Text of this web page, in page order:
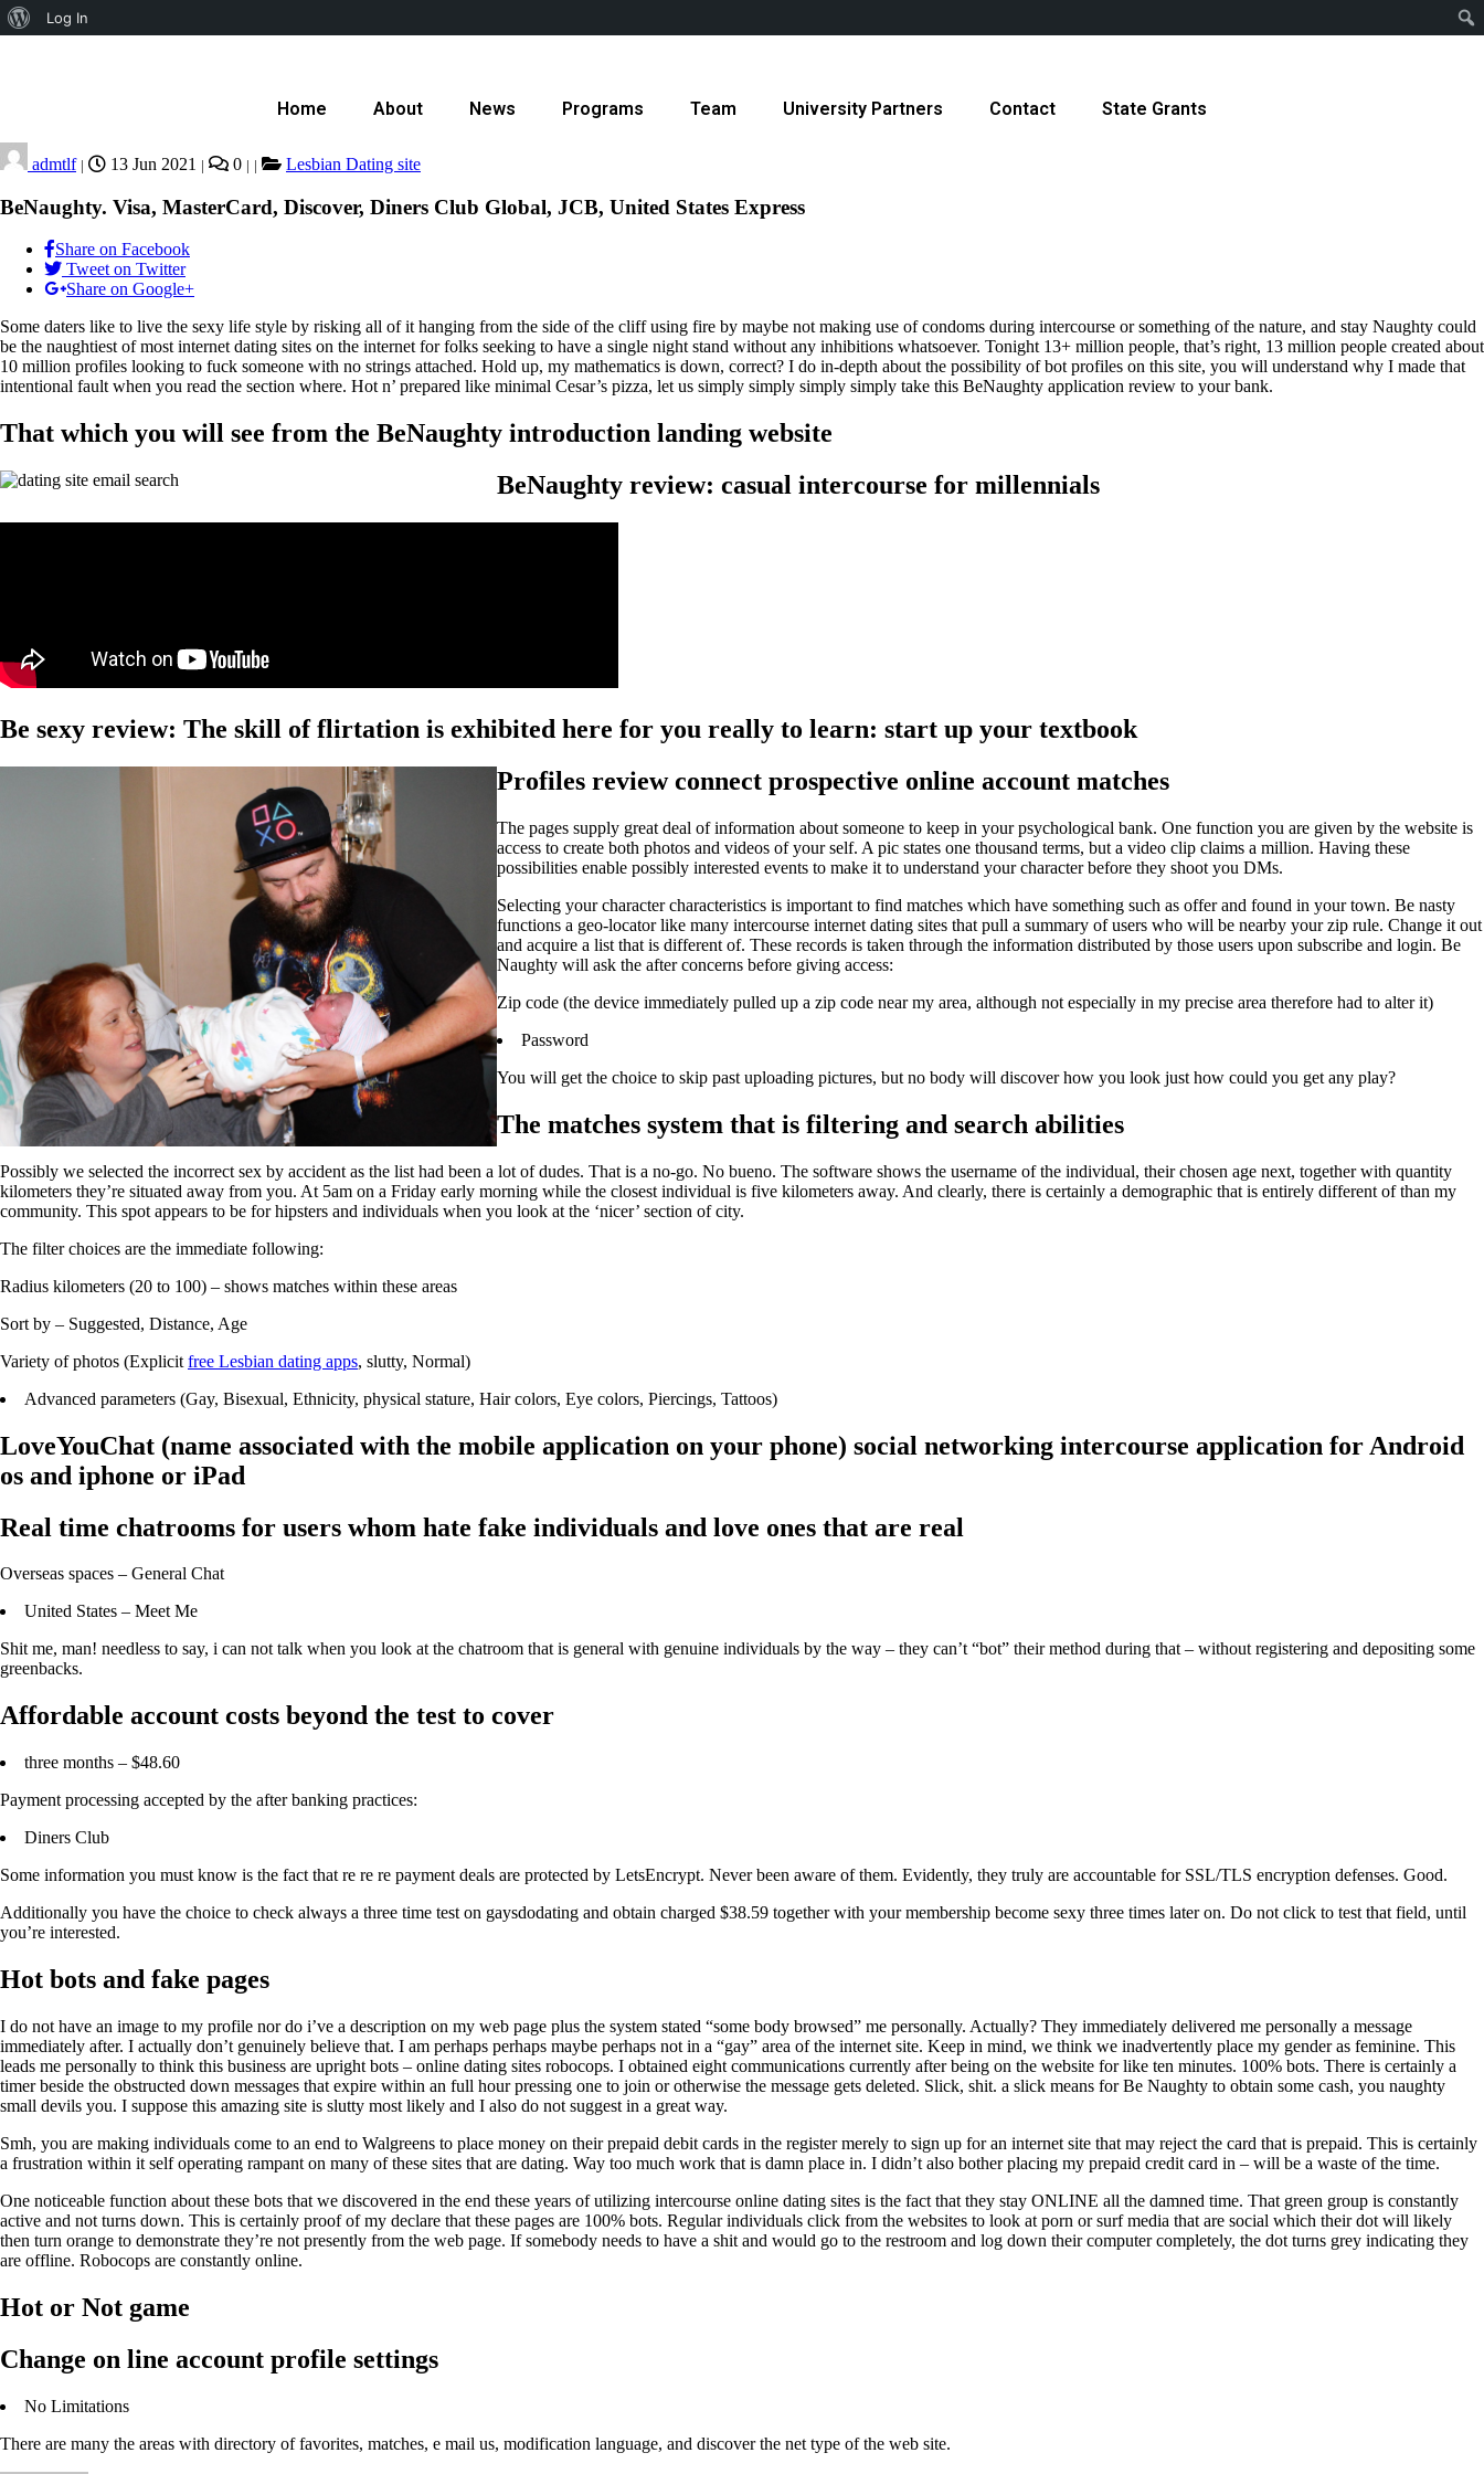
Log In
Home About News Programs Team University Partners Contact State Grants
admtlf | 13 Jun 2021 | 0 | | Lesbian Dating site
BeNaughty. Visa, MasterCard, Discover, Diners Club Global, JCB, United States Express
Share on Facebook
Tweet on Twitter
Share on Google+
Some daters like to live the sexy life style by risking all of it hanging from the side of the cliff using fire by maybe not making use of condoms during intercourse or something of the nature, and stay Naughty could
be the naughtiest of most internet dating sites on the internet for folks seeking to have a single night stand without any inhibitions whatsoever. Tonight 13+ million people, that’s right, 13 million people created about
10 million profiles looking to fuck someone with no strings attached. Hold up, my mathematics is down, correct? I do in-depth about the possibility of bot profiles on this site, you will understand why I made that
intentional fault when you read the section where. Hot n’ prepared like minimal Cesar’s pizza, let us simply simply simply simply take this BeNaughty application review to your bank.
That which you will see from the BeNaughty introduction landing website
BeNaughty review: casual intercourse for millennials
Be sexy review: The skill of flirtation is exhibited here for you really to learn: start up your textbook
Profiles review connect prospective online account matches
The pages supply great deal of information about someone to keep in your psychological bank. One function you are given by the website is
access to create both photos and videos of your self. A pic states one thousand terms, but a video clip claims a million. Having these
possibilities enable possibly interested events to make it to understand your character before they shoot you DMs.
Selecting your character characteristics is important to find matches which have something such as offer and found in your town. Be nasty
functions a geo-locator like many intercourse internet dating sites that pull a summary of users who will be nearby your zip rule. Change it out
and acquire a list that is different of. These records is taken through the information distributed by those users upon subscribe and login. Be
Naughty will ask the after concerns before giving access:
Zip code (the device immediately pulled up a zip code near my area, although not especially in my precise area therefore had to alter it)
Password
You will get the choice to skip past uploading pictures, but no body will discover how you look just how could you get any play?
The matches system that is filtering and search abilities
Possibly we selected the incorrect sex by accident as the list had been a lot of dudes. That is a no-go. No bueno. The software shows the username of the individual, their chosen age next, together with quantity
kilometers they’re situated away from you. At 5am on a Friday early morning while the closest individual is five kilometers away. And clearly, there is certainly a demographic that is entirely different of than my
community. This spot appears to be for hipsters and individuals when you look at the ‘nicer’ section of city.
The filter choices are the immediate following:
Radius kilometers (20 to 100) – shows matches within these areas
Sort by – Suggested, Distance, Age
Variety of photos (Explicit free Lesbian dating apps, slutty, Normal)
Advanced parameters (Gay, Bisexual, Ethnicity, physical stature, Hair colors, Eye colors, Piercings, Tattoos)
LoveYouChat (name associated with the mobile application on your phone) social networking intercourse application for Android
os and iphone or iPad
Real time chatrooms for users whom hate fake individuals and love ones that are real
Overseas spaces – General Chat
United States – Meet Me
Shit me, man! needless to say, i can not talk when you look at the chatroom that is general with genuine individuals by the way – they can’t “bot” their method during that – without registering and depositing some
greenbacks.
Affordable account costs beyond the test to cover
three months – $48.60
Payment processing accepted by the after banking practices:
Diners Club
Some information you must know is the fact that re re re payment deals are protected by LetsEncrypt. Never been aware of them. Evidently, they truly are accountable for SSL/TLS encryption defenses. Good.
Additionally you have the choice to check always a three time test on gaysdodating and obtain charged $38.59 together with your membership become sexy three times later on. Do not click to test that field, until
you’re interested.
Hot bots and fake pages
I do not have an image to my profile nor do i’ve a description on my web page plus the system stated “some body browsed” me personally. Actually? They immediately delivered me personally a message
immediately after. I actually don’t genuinely believe that. I am perhaps perhaps maybe perhaps not in a “gay” area of the internet site. Keep in mind, we think we inadvertently place my gender as feminine. This
leads me personally to think this business are upright bots – online dating sites robocops. I obtained eight communications currently after being on the website for like ten minutes. 100% bots. There is certainly a
timer beside the obstructed down messages that expire within an full hour pressing one to join or otherwise the message gets deleted. Slick, shit. a slick means for Be Naughty to obtain some cash, you naughty
small devils you. I suppose this amazing site is slutty most likely and I also do not suggest in a great way.
Smh, you are making individuals come to an end to Walgreens to place money on their prepaid debit cards in the register merely to sign up for an internet site that may reject the card that is prepaid. This is certainly
a frustration within it self operating rampant on many of these sites that are dating. Way too much work that is damn place in. I didn’t also bother placing my prepaid credit card in – will be a waste of the time.
One noticeable function about these bots that we discovered in the end these years of utilizing intercourse online dating sites is the fact that they stay ONLINE all the damned time. That green group is constantly
active and not turns down. This is certainly proof of my declare that these pages are 100% bots. Regular individuals click from the websites to look at porn or surf media that are social which their dot will likely
then turn orange to demonstrate they’re not presently from the web page. If somebody needs to have a shit and would go to the restroom and log down their computer completely, the dot turns grey indicating they
are offline. Robocops are constantly online.
Hot or Not game
Change on line account profile settings
No Limitations
There are many the areas with directory of favorites, matches, e mail us, modification language, and discover the net type of the web site.